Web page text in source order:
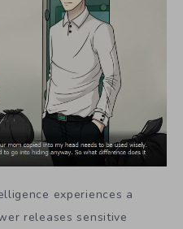
experiences a
releases sensitive